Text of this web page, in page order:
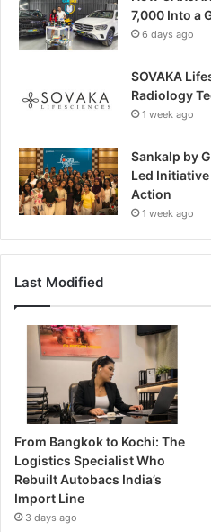
7,000 Into a
6 days ago
SOVAKA
Radiology
1 week ago
Sankalp by
Led
Action
1 week ago
Last Modified
From Bangkok to Kochi: The
Logistics Specialist Who
Rebuilt Autobacs India’s
Import Line
3 days ago